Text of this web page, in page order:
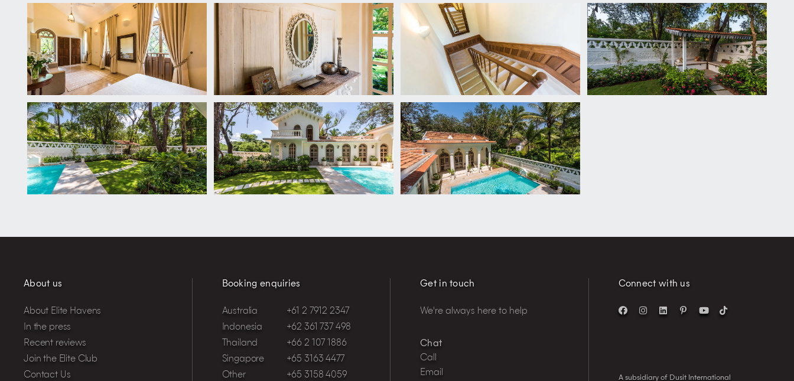
About us
About Elite Havens
In the press
Recent reviews
Join the Elite Club
Contact Us
Booking enquiries
Australia
+61 2 7912 2347
Indonesia
+62 361 737 498
Thailand
+66 2 107 1886
Singapore
+65 3163 4477
Other
+65 3158 4059
Get in touch
We're always here to help
Chat
Call
Email
Connect with us
A subsidiary of Dusit International